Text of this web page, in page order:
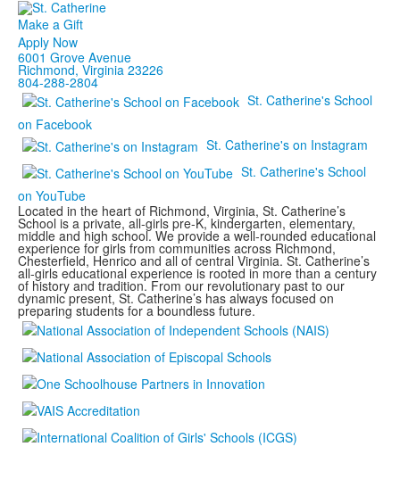
Make a Gift
Apply Now
6001 Grove Avenue
Richmond, Virginia 23226
804-288-2804
St. Catherine's School
on Facebook
St. Catherine's on Instagram
St. Catherine's School
on YouTube
Located in the heart of Richmond, Virginia, St. Catherine’s
School is a private, all-girls pre-K, kindergarten, elementary,
middle and high school. We provide a well-rounded educational
experience for girls from communities across Richmond,
Chesterfield, Henrico and all of central Virginia. St. Catherine’s
all-girls educational experience is rooted in more than a century
of history and tradition. From our revolutionary past to our
dynamic present, St. Catherine’s has always focused on
preparing students for a boundless future.